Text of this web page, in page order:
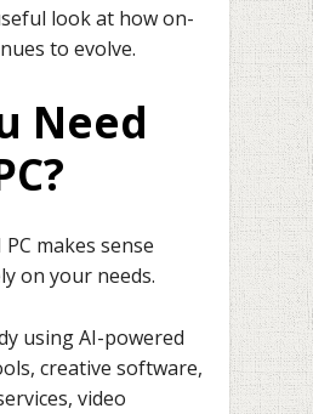
look at how on-
to evolve.
Need
makes sense
on your needs.
using AI-powered
creative software,
video